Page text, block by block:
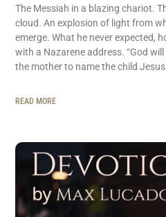
The Messiah in a blazing chariot.
cloud. An explosion of light from
emerge. What he never expected,
with a Nazarene address. “God will
the mother to name the child
READ MORE